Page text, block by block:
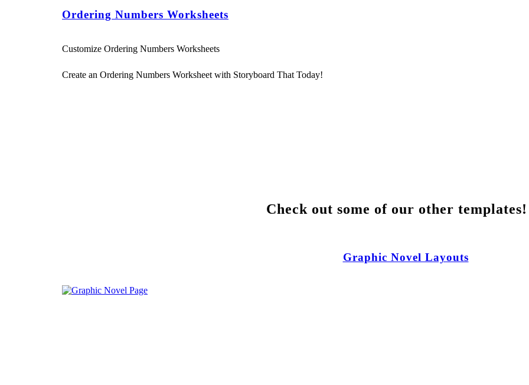
Ordering Numbers Worksheets
Customize Ordering Numbers Worksheets
Create an Ordering Numbers Worksheet with Storyboard That Today!
Check out some of our other templates!
Graphic Novel Layouts